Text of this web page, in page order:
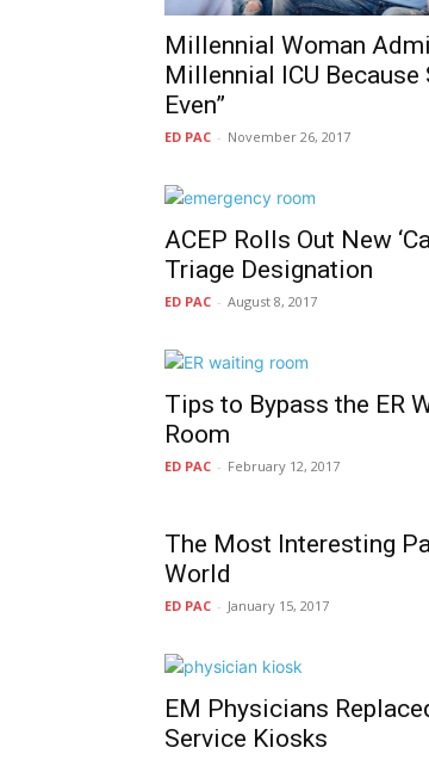
Millennial Woman
Millennial ICU Because
Even”
ED PAC - November 26, 2017
ACEP Rolls Out New
Triage Designation
ED PAC - August 8, 2017
Tips to Bypass the ER
Room
ED PAC - February 12, 2017
The Most Interesting
World
ED PAC - January 15, 2017
EM Physicians